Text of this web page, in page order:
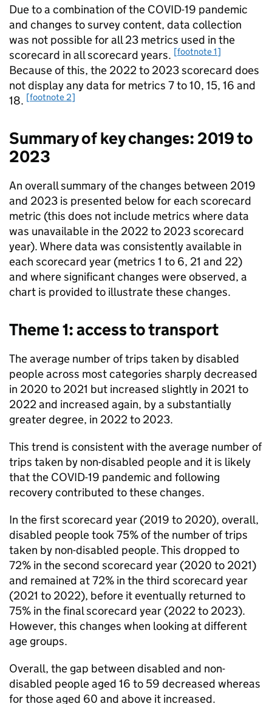
Due to a combination of the COVID-19 pandemic
and changes to survey content, data collection
was not possible for all 23 metrics used in the
scorecard in all scorecard years. [footnote 1]
Because of this, the 2022 to 2023 scorecard does
not display any data for metrics 7 to 10, 15, 16 and
18. [footnote 2]
Summary of key changes: 2019 to
2023
An overall summary of the changes between 2019
and 2023 is presented below for each scorecard
metric (this does not include metrics where data
was unavailable in the 2022 to 2023 scorecard
year). Where data was consistently available in
each scorecard year (metrics 1 to 6, 21 and 22)
and where significant changes were observed, a
chart is provided to illustrate these changes.
Theme 1: access to transport
The average number of trips taken by disabled
people across most categories sharply decreased
in 2020 to 2021 but increased slightly in 2021 to
2022 and increased again, by a substantially
greater degree, in 2022 to 2023.
This trend is consistent with the average number of
trips taken by non-disabled people and it is likely
that the COVID-19 pandemic and following
recovery contributed to these changes.
In the first scorecard year (2019 to 2020), overall,
disabled people took 75% of the number of trips
taken by non-disabled people. This dropped to
72% in the second scorecard year (2020 to 2021)
and remained at 72% in the third scorecard year
(2021 to 2022), before it eventually returned to
75% in the final scorecard year (2022 to 2023).
However, this changes when looking at different
age groups.
Overall, the gap between disabled and non-
disabled people aged 16 to 59 decreased whereas
for those aged 60 and above it increased.